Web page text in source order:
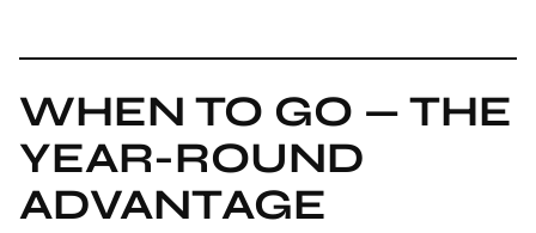
WHEN TO GO — THE
YEAR-ROUND
ADVANTAGE